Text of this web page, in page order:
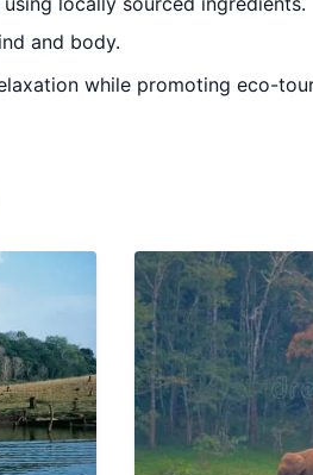
and body.
while promoting eco-